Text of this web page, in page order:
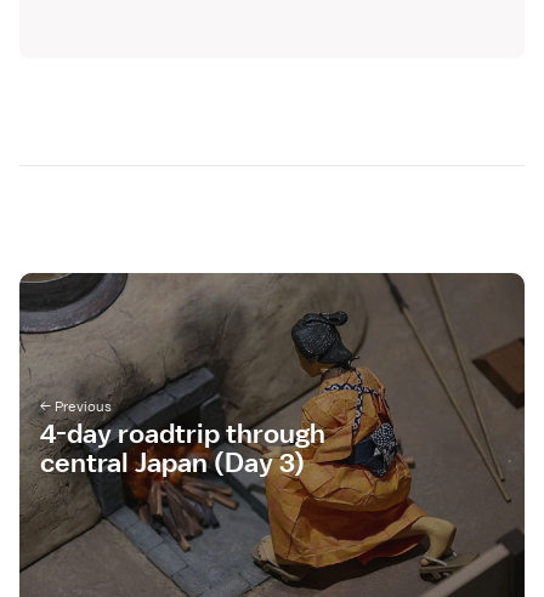
4-day roadtrip through
central Japan (Day 3)